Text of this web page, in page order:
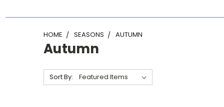
HOME SEASONS AUTUMN
Autumn
Sort By: